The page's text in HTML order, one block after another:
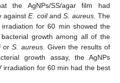
the AgNPs/SS/agar film had
againstE. coilandS. aureus. The
for 60 min showed the
growth among all of the
orS. aureus. Given the results of
growth assay, the AgNPs
irradiation for 60 min had the best